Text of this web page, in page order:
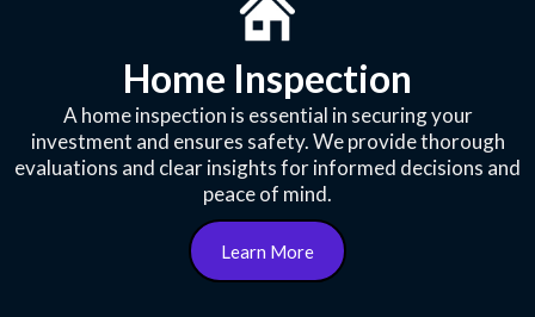
Home Inspection
A home inspection is essential in securing your
investment and ensures safety. We provide thorough
evaluations and clear insights for informed decisions and
peace of mind.
Learn More